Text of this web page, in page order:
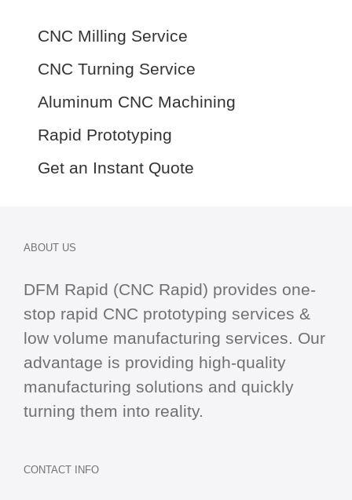
CNC Milling Service
CNC Turning Service
Aluminum CNC Machining
Rapid Prototyping
Get an Instant Quote
ABOUT US
DFM Rapid (CNC Rapid) provides one-
stop rapid CNC prototyping services &
low volume manufacturing services. Our
advantage is providing high-quality
manufacturing solutions and quickly
turning them into reality.
CONTACT INFO